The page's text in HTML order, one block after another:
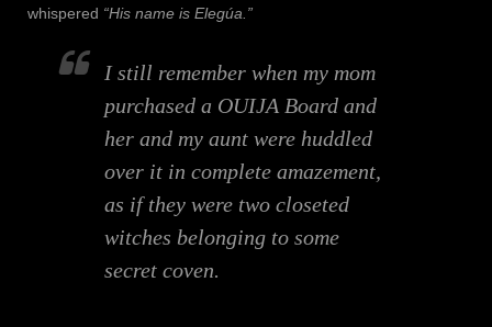
whispered “His name is Elegúa.”
I still remember when my mom
purchased a OUIJA Board and
her and my aunt were huddled
over it in complete amazement,
as if they were two closeted
witches belonging to some
secret coven.